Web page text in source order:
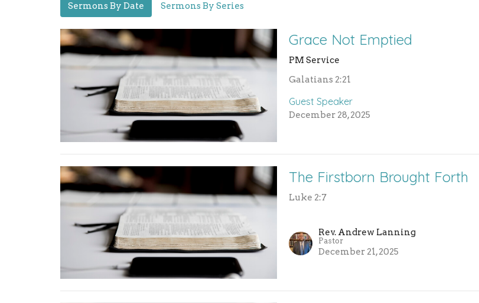
Sermons By Date Sermons By Series
Grace Not Emptied
PM Service
Galatians 2:21
Guest Speaker
December 28, 2025
The Firstborn Brought Forth
Luke 2:7
Rev. Andrew Lanning
Pastor
December 21, 2025